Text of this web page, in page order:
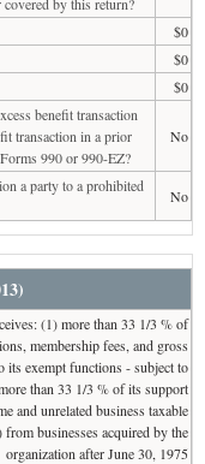
$0
$0
$0
benefit transaction
transaction in a prior
990 or 990-EZ?
No
a party to a prohibited
No
(1) more than 33 1/3 % of
membership fees, and gross
its exempt functions - subject to
than 33 1/3 % of its support
and unrelated business taxable
businesses acquired by the
organization after June 30, 1975